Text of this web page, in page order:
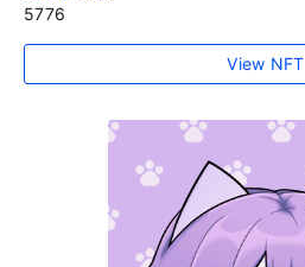
5776
View NFT